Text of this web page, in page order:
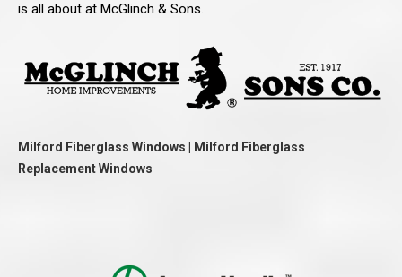
is all about at McGlinch & Sons.
Milford Fiberglass Windows | Milford Fiberglass
Replacement Windows